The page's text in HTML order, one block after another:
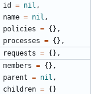
id
= nil ,
name = nil ,
policies = {},
processes = {},
requests = {},
members = {},
parent = nil ,
children = {}